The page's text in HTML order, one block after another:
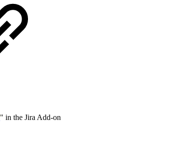
" in the Jira Add-on